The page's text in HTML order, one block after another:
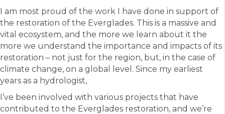
I am most proud of the work I have done in support of
the restoration of the Everglades. This is a massive and
vital ecosystem, and the more we learn about it the
more we understand the importance and impacts of its
restoration – not just for the region, but, in the case of
climate change, on a global level. Since my earliest
years as a hydrologist,
I’ve been involved with various projects that have
contributed to the Everglades restoration, and we’re